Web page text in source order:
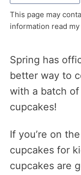
This page may
information read my
Spring has
better way to
with a batch
cupcakes!
If you’re on
cupcakes for
cupcakes are